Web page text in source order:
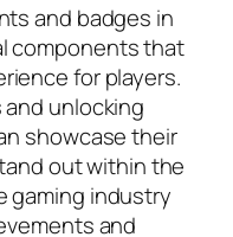
and badges in
components that
for players.
unlocking
showcase their
out within the
gaming industry
and